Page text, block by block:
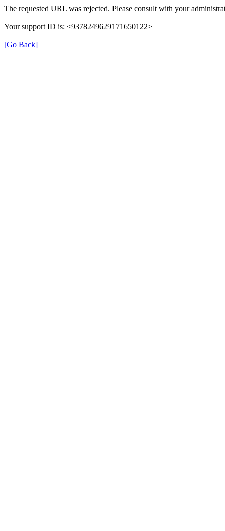
The requested URL was rejected. Please consult with your
Your support ID is: <9378249629171650122>
[Go Back]